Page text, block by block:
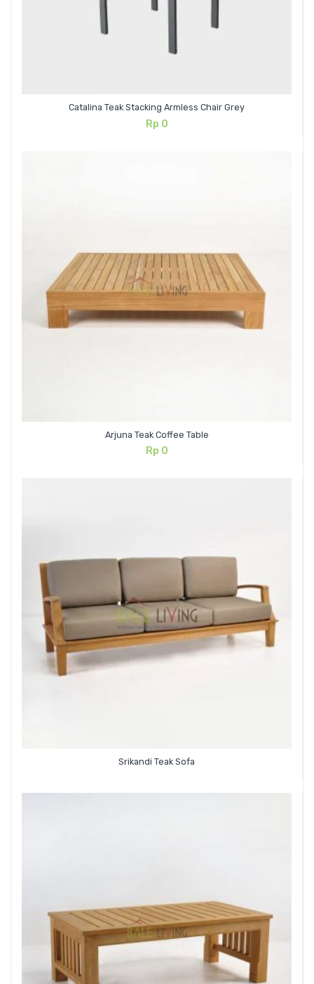
Catalina Teak Stacking Armless Chair Grey
Rp 0
Arjuna Teak Coffee Table
Rp 0
Srikandi Teak Sofa